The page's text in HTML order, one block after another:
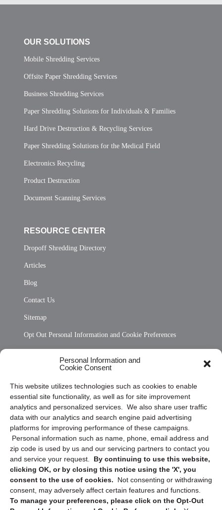
Personal Information and
Cookie Consent
This website utilizes technologies such as cookies to enable
essential site functionality, as well as for site improvement
analytics and personalized services. We also share user traffic
data with our analytics and search engine paid advertising
platforms for improving performance of these campaigns.
Personal information such as name, phone, email address and
zip code is used by us and our servicing partners to contact you
and service your request. By continuing to use this website,
clicking OK, or by closing this notice using the 'X', you
consent to the use of cookies.
Not consenting or withdrawing
consent, may adversely affect certain features and functions.
To manage your preferences, please click on the Opt-Out
OUR SOLUTIONS
Mobile Shredding Services
Offsite Paper Shredding Services
Business Shredding Services
Paper Shredding Solutions for Individuals & Families
Hard Drive Destruction & Recycling Services
Paper Shredding Solutions for the Medical Field
Electronics Recycling
Product Destruction
Document Scanning Services
RESOURCE CENTER
Dropoff Shredding Directory
Articles
Blog
Contact Us
Sitemap
Opt Out Personal Information and Cookie Preferences
Privacy Statement (US)
Cookie Policy (CA)
Privacy Statement (CA)
Sign up to receive updates, reminders, and
security tips!